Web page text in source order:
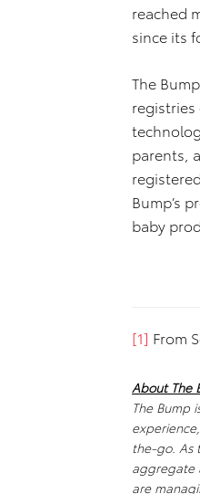
reached
since its
The
registries
parents,
Bump’s
baby
[1] From
About The
The Bump
the-go. As
aggregate
are